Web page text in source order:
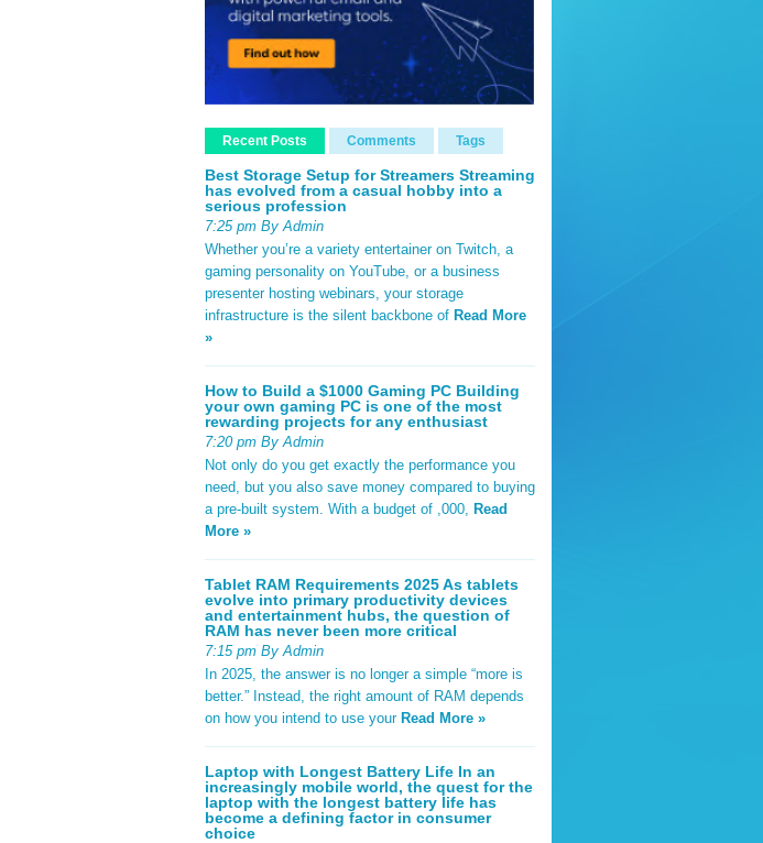
Recent Posts Comments Tags
Best Storage Setup for Streamers Streaming
has evolved from a casual hobby into a
serious profession
7:25 pm By Admin
Whether you’re a variety entertainer on Twitch, a
gaming personality on YouTube, or a business
presenter hosting webinars, your storage
infrastructure is the silent backbone of Read More
»
How to Build a $1000 Gaming PC Building
your own gaming PC is one of the most
rewarding projects for any enthusiast
7:20 pm By Admin
Not only do you get exactly the performance you
need, but you also save money compared to buying
a pre-built system. With a budget of ,000, Read
More »
Tablet RAM Requirements 2025 As tablets
evolve into primary productivity devices
and entertainment hubs, the question of
RAM has never been more critical
7:15 pm By Admin
In 2025, the answer is no longer a simple “more is
better.” Instead, the right amount of RAM depends
on how you intend to use your Read More »
Laptop with Longest Battery Life In an
increasingly mobile world, the quest for the
laptop with the longest battery life has
become a defining factor in consumer
choice